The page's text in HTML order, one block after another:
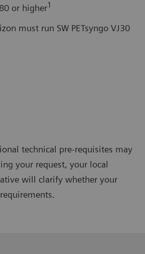
or higher1
must run SW PETsyngo VJ30
technical pre-requisites may
your request, your local
will clarify whether your